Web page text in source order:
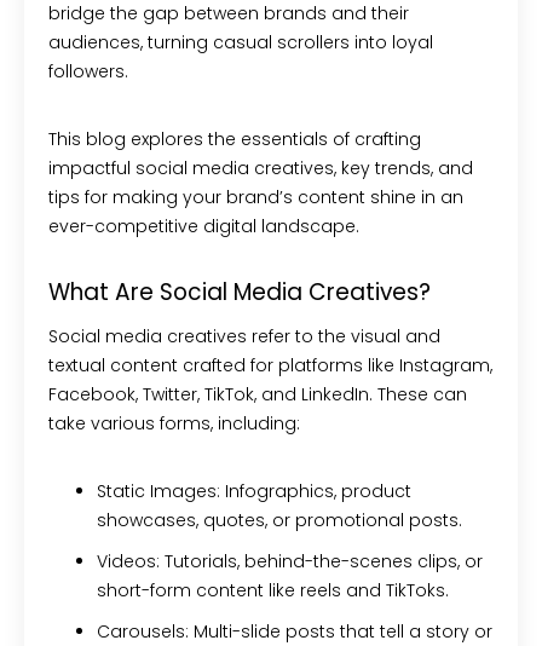
bridge the gap between brands and their
audiences, turning casual scrollers into loyal
followers.
This blog explores the essentials of crafting
impactful social media creatives, key trends, and
tips for making your brand’s content shine in an
ever-competitive digital landscape.
What Are Social Media Creatives?
Social media creatives refer to the visual and
textual content crafted for platforms like Instagram,
Facebook, Twitter, TikTok, and LinkedIn. These can
take various forms, including:
Static Images: Infographics, product
showcases, quotes, or promotional posts.
Videos: Tutorials, behind-the-scenes clips, or
short-form content like reels and TikToks.
Carousels: Multi-slide posts that tell a story or